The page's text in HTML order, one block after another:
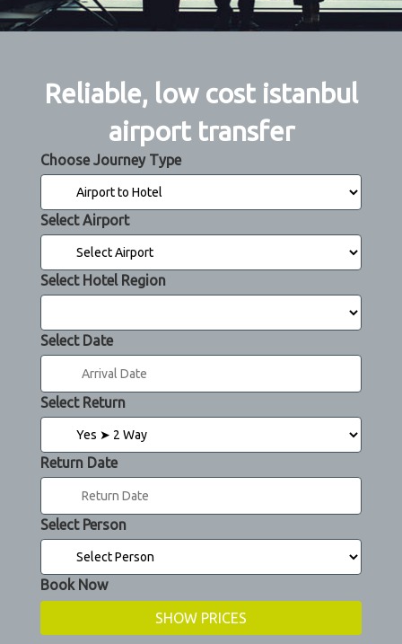
Reliable, low cost istanbul
airport transfer
Choose Journey Type
Select Airport
Select Hotel Region
Select Date
Select Return
Return Date
Select Person
Book Now